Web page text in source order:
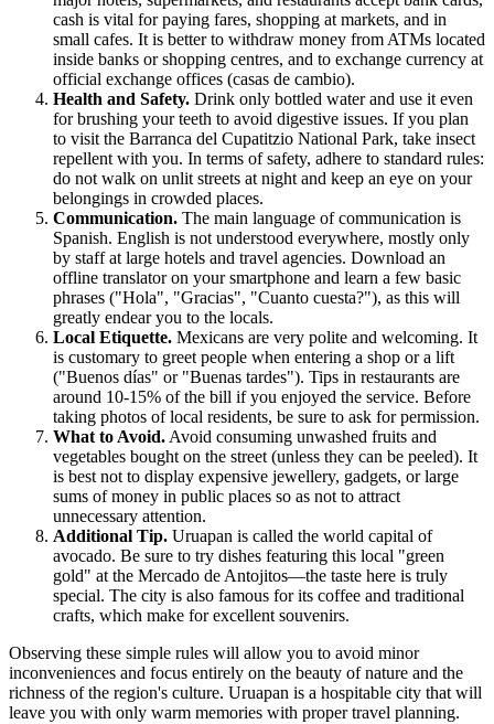
cash is vital for paying fares, shopping at markets, and in
small cafes. It is better to withdraw money from ATMs located
inside banks or shopping centres, and to exchange currency at
official exchange offices (casas de cambio).
Health and Safety. Drink only bottled water and use it even
for brushing your teeth to avoid digestive issues. If you plan
to visit the Barranca del Cupatitzio National Park, take insect
repellent with you. In terms of safety, adhere to standard rules:
do not walk on unlit streets at night and keep an eye on your
belongings in crowded places.
Communication. The main language of communication is
Spanish. English is not understood everywhere, mostly only
by staff at large hotels and travel agencies. Download an
offline translator on your smartphone and learn a few basic
phrases ("Hola", "Gracias", "Cuanto cuesta?"), as this will
greatly endear you to the locals.
Local Etiquette. Mexicans are very polite and welcoming. It
is customary to greet people when entering a shop or a lift
("Buenos días" or "Buenas tardes"). Tips in restaurants are
around 10-15% of the bill if you enjoyed the service. Before
taking photos of local residents, be sure to ask for permission.
What to Avoid. Avoid consuming unwashed fruits and
vegetables bought on the street (unless they can be peeled). It
is best not to display expensive jewellery, gadgets, or large
sums of money in public places so as not to attract
unnecessary attention.
Additional Tip. Uruapan is called the world capital of
avocado. Be sure to try dishes featuring this local "green
gold" at the Mercado de Antojitos—the taste here is truly
special. The city is also famous for its coffee and traditional
crafts, which make for excellent souvenirs.
Observing these simple rules will allow you to avoid minor
inconveniences and focus entirely on the beauty of nature and the
richness of the region's culture. Uruapan is a hospitable city that will
leave you with only warm memories with proper travel planning.